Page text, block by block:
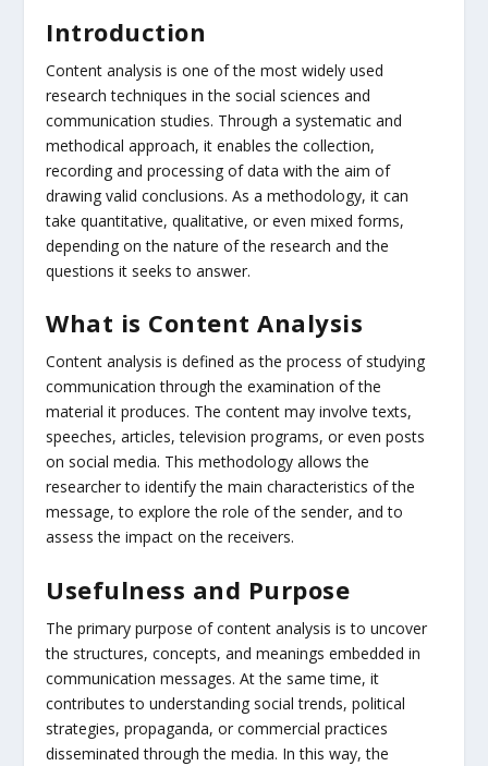
Introduction
Content analysis is one of the most widely used
research techniques in the social sciences and
communication studies. Through a systematic and
methodical approach, it enables the collection,
recording and processing of data with the aim of
drawing valid conclusions. As a methodology, it can
take quantitative, qualitative, or even mixed forms,
depending on the nature of the research and the
questions it seeks to answer.
What is Content Analysis
Content analysis is defined as the process of studying
communication through the examination of the
material it produces. The content may involve texts,
speeches, articles, television programs, or even posts
on social media. This methodology allows the
researcher to identify the main characteristics of the
message, to explore the role of the sender, and to
assess the impact on the receivers.
Usefulness and Purpose
The primary purpose of content analysis is to uncover
the structures, concepts, and meanings embedded in
communication messages. At the same time, it
contributes to understanding social trends, political
strategies, propaganda, or commercial practices
disseminated through the media. In this way, the